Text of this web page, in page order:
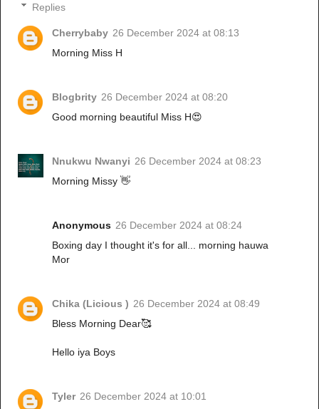
Replies
Cherrybaby 26 December 2024 at 08:13
Morning Miss H
Blogbrity 26 December 2024 at 08:20
Good morning beautiful Miss H😍
Nnukwu Nwanyi 26 December 2024 at 08:23
Morning Missy 👋
Anonymous 26 December 2024 at 08:24
Boxing day I thought it's for all... morning hauwa
Mor
Chika (Licious ) 26 December 2024 at 08:49
Bless Morning Dear🥰
Hello iya Boys
Tyler 26 December 2024 at 10:01